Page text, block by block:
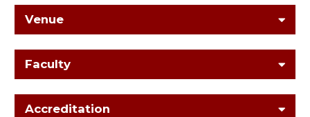
Venue
Faculty
Accreditation